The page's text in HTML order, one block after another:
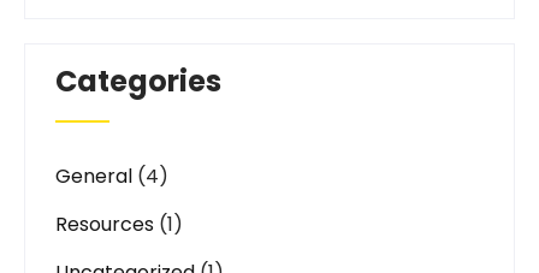
Categories
General (4)
Resources (1)